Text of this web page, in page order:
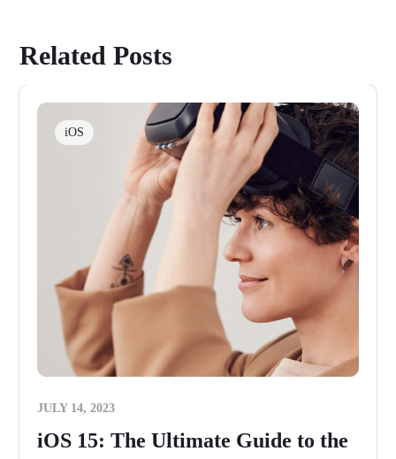
Related Posts
iOS
JULY 14, 2023
iOS 15: The Ultimate Guide to the